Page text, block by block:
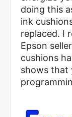
doing this
ink
replaced. I
Epson
cushions
shows that